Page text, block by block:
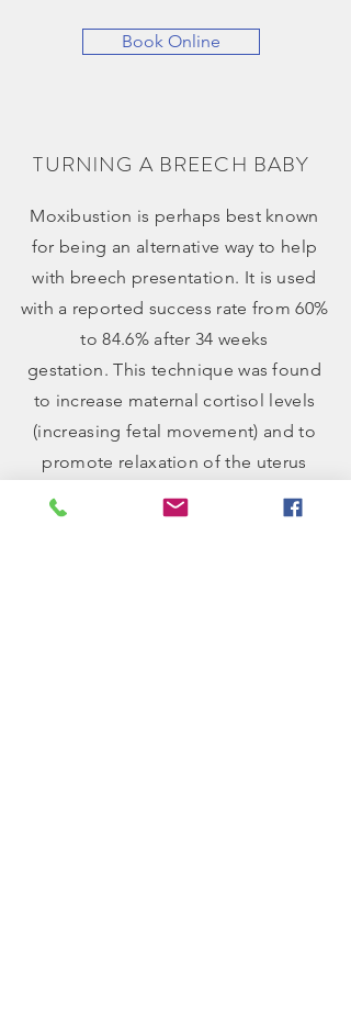
Book Online
TURNlNG A BREECH BABY
Moxibustion is perhaps best known
for being an alternative way to help
with breech presentation. It is used
with a reported success rate from 60%
to 84.6% after 34 weeks
gestation. This technique was found
to increase maternal cortisol levels
(increasing fetal movement) and to
promote relaxation of the uterus
muscle (creating more space for the
baby to move).